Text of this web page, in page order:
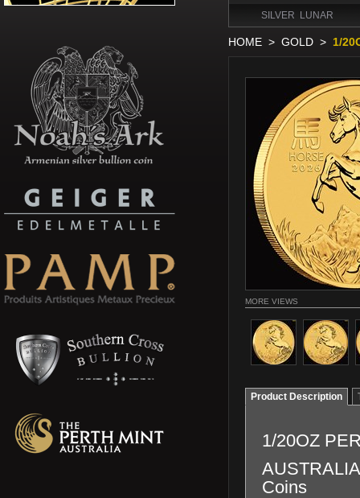
SILVER LUNAR
HOME > GOLD > 1/
MORE VIEWS
Product Description
1/20OZ
Coins